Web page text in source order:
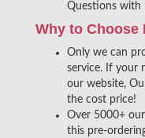
Questions with
Why to Choose
Only we can
service. If your
our website,
the cost price!
Over 5000+
this pre-